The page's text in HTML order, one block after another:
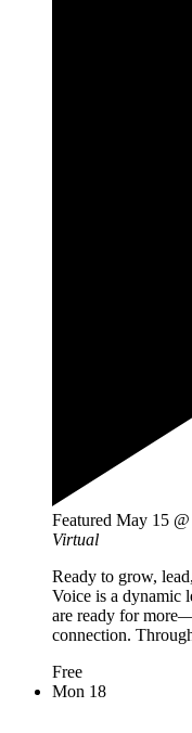
Featured May 15
Virtual
Ready to grow,
Voice is a dynamic
are ready for
connection.
Free
Mon 18